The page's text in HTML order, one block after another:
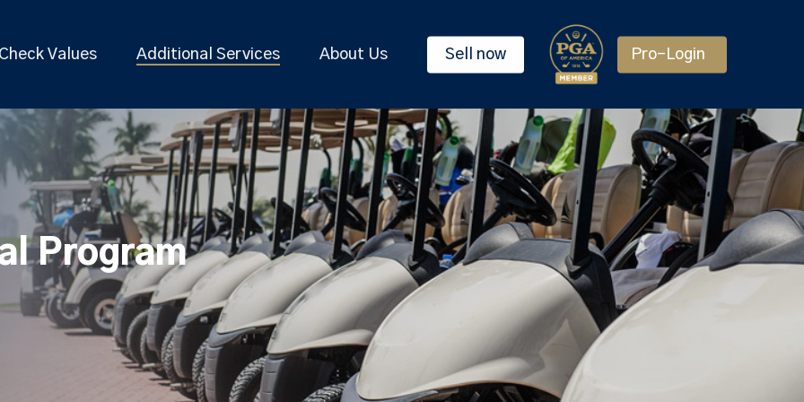
Check Values Additional Services About Us Sell now Pro-Login
Program